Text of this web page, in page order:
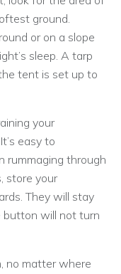
ground.
or on a slope
sleep. A tarp
tent is set up to
your
easy to
rummaging through
store your
They will stay
button will not turn
no matter where